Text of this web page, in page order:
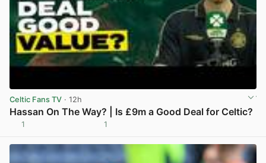
Celtic Fans TV · 12h
Hassan On The Way? | Is £9m a Good Deal for Celtic?
1 1